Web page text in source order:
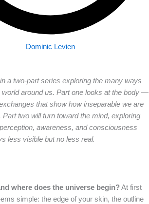
Dominic Levien
a two-part series exploring the many ways
world around us. Part one looks at the body —
that show how inseparable we are
two will turn toward the mind, exploring
awareness, and consciousness
less visible but no less real.
where does the universe begin?At first
simple: the edge of your skin, the outline